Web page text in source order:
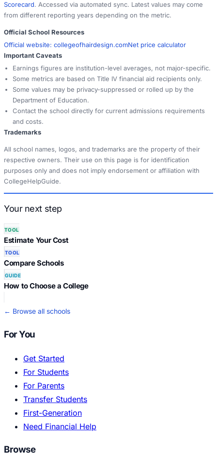
Scorecard. Accessed via automated sync. Latest values may come
from different reporting years depending on the metric.
Official School Resources
Official website: collegeofhairdesign.comNet price calculator
Important Caveats
Earnings figures are institution-level averages, not major-specific.
Some metrics are based on Title IV financial aid recipients only.
Some values may be privacy-suppressed or rolled up by the
Department of Education.
Contact the school directly for current admissions requirements
and costs.
Trademarks
All school names, logos, and trademarks are the property of their
respective owners. Their use on this page is for identification
purposes only and does not imply endorsement or affiliation with
CollegeHelpGuide.
Your next step
TOOL
Estimate Your Cost
TOOL
Compare Schools
GUIDE
How to Choose a College
← Browse all schools
For You
Get Started
For Students
For Parents
Transfer Students
First-Generation
Need Financial Help
Browse